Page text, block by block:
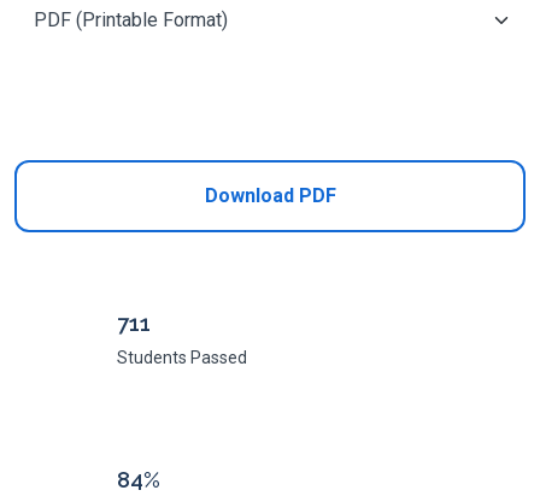
Download PDF
711
Students Passed
84%